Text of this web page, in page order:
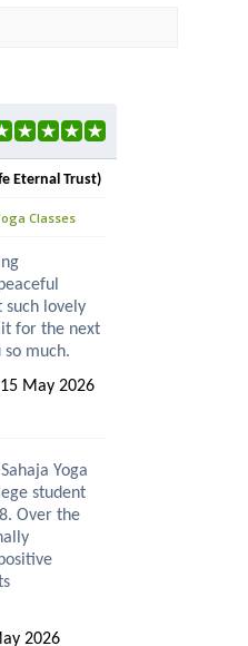
Eternal Trust)
Classes
lovely
for the next
so much.
May 2026
Yoga
student
Over the
2026